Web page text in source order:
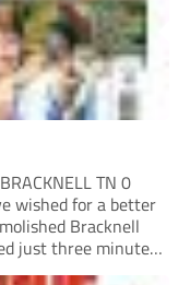
TN 0
wished for a better
Bracknell
just three minutes
to power